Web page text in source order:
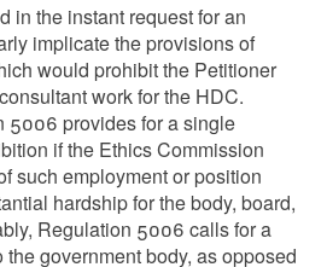
in the instant request for an
implicate the provisions of
would prohibit the Petitioner
work for the HDC.
5006 provides for a single
if the Ethics Commission
such employment or position
hardship for the body, board,
Regulation 5006 calls for a
government body, as opposed